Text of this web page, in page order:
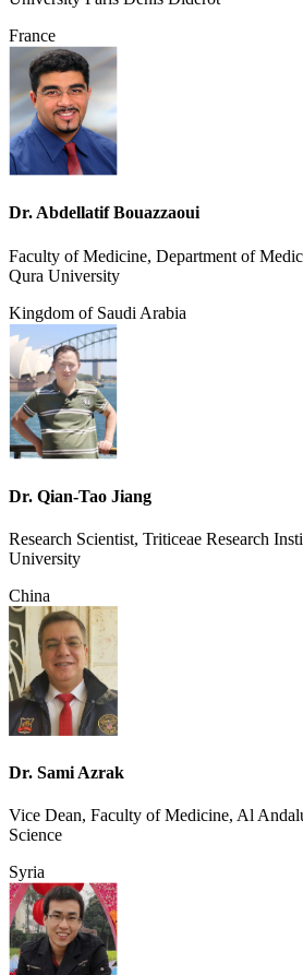
France
Dr. Abdellatif Bouazzaoui
Faculty of Medicine, Department of
Qura University
Kingdom of Saudi Arabia
Dr. Qian-Tao Jiang
Research Scientist, Triticeae Research
University
China
Dr. Sami Azrak
Vice Dean, Faculty of Medicine, Al
Science
Syria